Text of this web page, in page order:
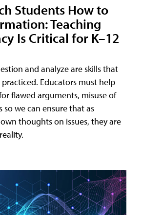
Students How to
Teaching
Is Critical for K–12
and analyze are skills that
Educators must help
flawed arguments, misuse of
we can ensure that as
thoughts on issues, they are